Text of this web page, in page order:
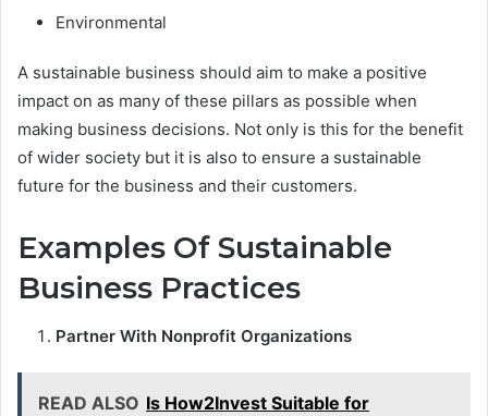
Environmental
A sustainable business should aim to make a positive
impact on as many of these pillars as possible when
making business decisions. Not only is this for the benefit
of wider society but it is also to ensure a sustainable
future for the business and their customers.
Examples Of Sustainable
Business Practices
Partner With Nonprofit Organizations
READ ALSO Is How2Invest Suitable for